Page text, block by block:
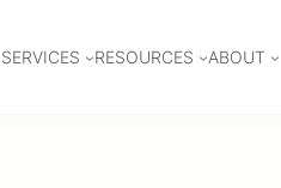
SERVICES RESOURCES ABOUT